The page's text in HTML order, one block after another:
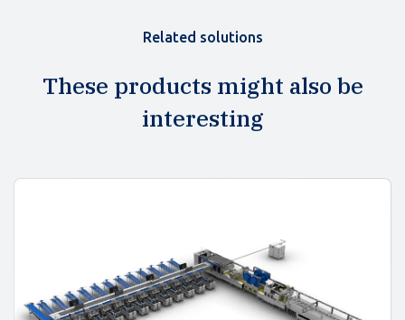
Related solutions
These products might also be
interesting